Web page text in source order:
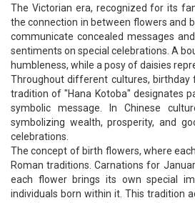
The Victorian era, recognized for its
the connection in between flowers and
communicate concealed messages
sentiments on special celebrations. A
humbleness, while a posy of daisies
Throughout different cultures, birthday
tradition of "Hana Kotoba" designates
symbolic message. In Chinese
symbolizing wealth, prosperity, and
celebrations.
The concept of birth flowers, where
Roman traditions. Carnations for
each flower brings its own special
individuals born within it. This tradition